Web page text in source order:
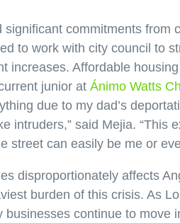
commitments from
to work with city council to
increases. Affordable
junior at Ánimo Watts
due to my dad’s
intruders,” said Mejia. “This
street can easily be me or
disproportionately affects
burden of this crisis. As
continue to move